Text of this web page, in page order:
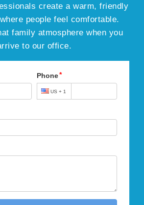
create a warm, friendly
people feel comfortable.
family atmosphere when you
to our office.